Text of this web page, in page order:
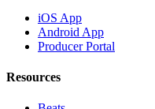
iOS App
Android App
Producer Portal
Resources